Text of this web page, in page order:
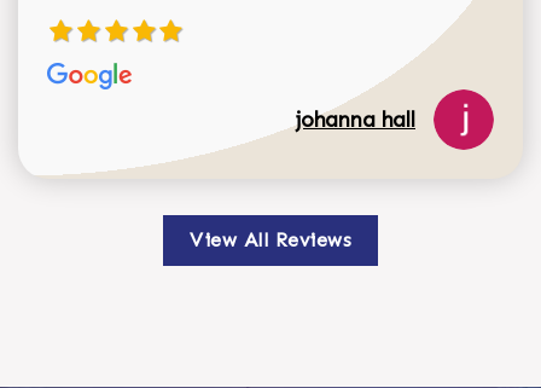
johanna hall
View All Reviews